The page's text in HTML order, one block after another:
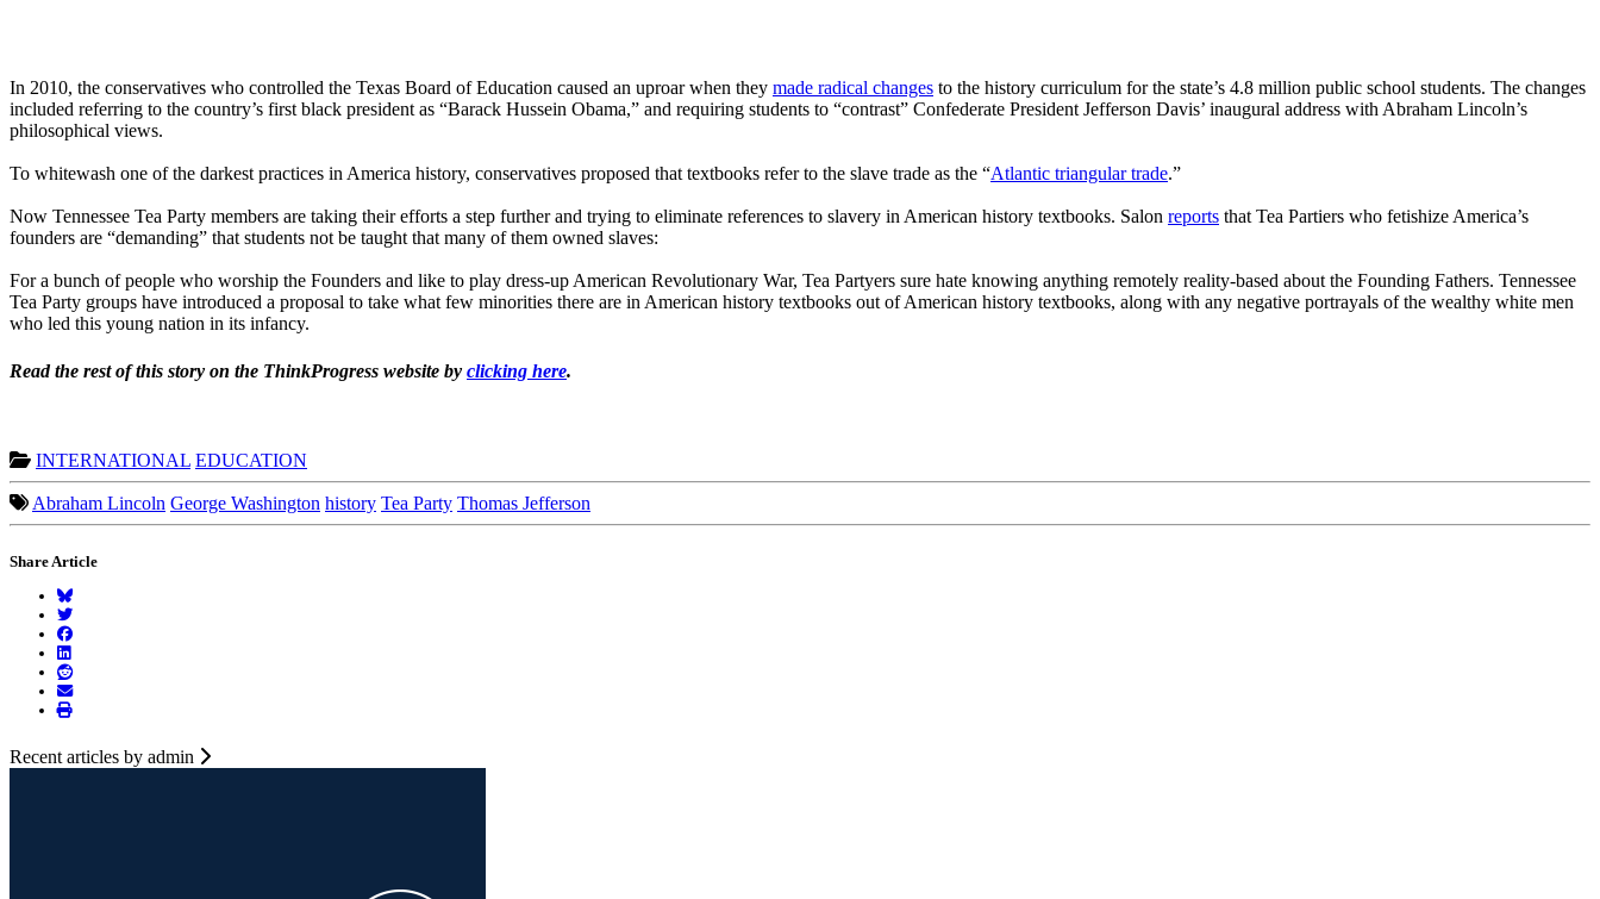
In 2010, the conservatives who controlled the Texas Board of Education caused an uproar when they made radical changes to the history curriculum for the state’s 4.8 million public school students. The changes
included referring to the country’s first black president as “Barack Hussein Obama,” and requiring students to “contrast” Confederate President Jefferson Davis’ inaugural address with Abraham Lincoln’s
philosophical views.
To whitewash one of the darkest practices in America history, conservatives proposed that textbooks refer to the slave trade as the “Atlantic triangular trade.”
Now Tennessee Tea Party members are taking their efforts a step further and trying to eliminate references to slavery in American history textbooks. Salon reports that Tea Partiers who fetishize America’s
founders are “demanding” that students not be taught that many of them owned slaves:
For a bunch of people who worship the Founders and like to play dress-up American Revolutionary War, Tea Partyers sure hate knowing anything remotely reality-based about the Founding Fathers. Tennessee
Tea Party groups have introduced a proposal to take what few minorities there are in American history textbooks out of American history textbooks, along with any negative portrayals of the wealthy white men
who led this young nation in its infancy.
Read the rest of this story on the ThinkProgress website by clicking here.
INTERNATIONAL EDUCATION
Abraham Lincoln George Washington history Tea Party Thomas Jefferson
Share Article
Recent articles by admin